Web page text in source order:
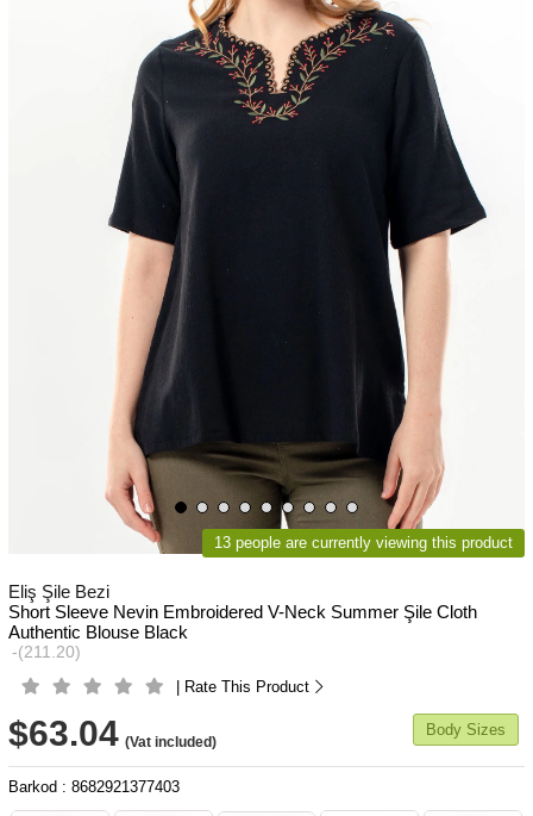
13 people are currently viewing this product
Eliş Şile Bezi
Short Sleeve Nevin Embroidered V-Neck Summer Şile Cloth
Authentic Blouse Black
(211.20)
| Rate This Product
$63.04 (Vat included)
Body Sizes
Barkod : 8682921377403